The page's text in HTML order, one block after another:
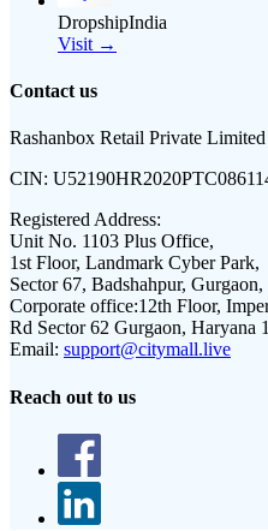
DropshipIndia
Visit →
Contact us
Rashanbox Retail Private Limited
CIN:
Registered Address:
Unit No. 1103 Plus Office,
1st Floor, Landmark Cyber Park,
Sector 67, Badshahpur,
Corporate office:12th Floor,
Rd Sector 62 Gurgaon, Haryana
Email: support@citymall.live
Reach out to us